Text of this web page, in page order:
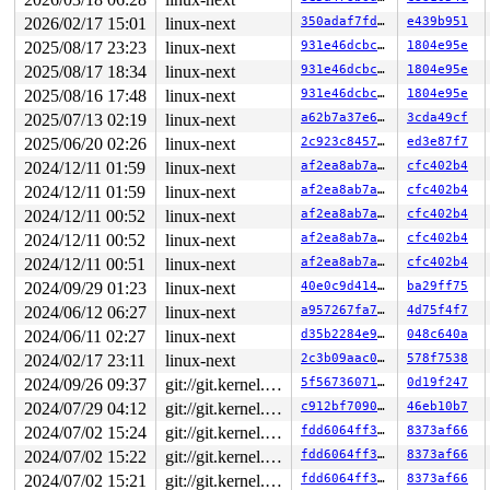
2 locks held by syz.5.22/6129:
3 locks held by syz.5.22/6130:
#0: ffff8880317ee480 (sb_writers#12){.+.+}-{0:0}, at:
#1: ffff88805abe4170 (&type->i_mutex_dir_key#8/
#1: ffff88805abe4170 (&type->i_mutex_dir_key#8/
#1: ffff88805abe4170 (&type->i_mutex_dir_key#8/
#1: ffff88805abe4170 (&type->i_mutex_dir_key#8/
#2: ffff88805abe4928 (&sb->s_type-
#2: ffff88805abe4928 (&sb->s_type-
2 locks held by syz.6.23/6159:
3 locks held by syz.6.23/6160:
#0: ffff8880550be480 (sb_writers#12){.+.+}-{0:0}, at:
#1: ffff88805a9f4928 (&type->i_mutex_dir_key#8/
#1: ffff88805a9f4928 (&type->i_mutex_dir_key#8/
#1: ffff88805a9f4928 (&type->i_mutex_dir_key#8/
#1: ffff88805a9f4928 (&type->i_mutex_dir_key#8/
#2: ffff88805a9f3200 (&sb->s_type-
#2: ffff88805a9f3200 (&sb->s_type-
3 locks held by udevd/6165:
6 locks held by modprobe/6191:
1 lock held by dhcpcd/6190:
#0: ffff88803dab0f78 (&sb->s_type-
#0: ffff88803dab0f78 (&sb->s_type-
1 lock held by dhcpcd/6192:
#0: ffff88805aadb678 (&sb->s_type-
#0: ffff88805aadb678 (&sb->s_type-
#0: ffff88805aadb678 (&sb->s_type-
=============================================
2026/02/17 15:01 linux-next 350adaf7fde9 e439b951
2025/08/17 23:23 linux-next 931e46dcbc7e 1804e95e
2025/08/17 18:34 linux-next 931e46dcbc7e 1804e95e
2025/08/16 17:48 linux-next 931e46dcbc7e 1804e95e
2025/07/13 02:19 linux-next a62b7a37e6fc 3cda49cf
2025/06/20 02:26 linux-next 2c923c845768 ed3e87f7
2024/12/11 01:59 linux-next af2ea8ab7a54 cfc402b4
2024/12/11 01:59 linux-next af2ea8ab7a54 cfc402b4
2024/12/11 00:52 linux-next af2ea8ab7a54 cfc402b4
2024/12/11 00:52 linux-next af2ea8ab7a54 cfc402b4
2024/12/11 00:51 linux-next af2ea8ab7a54 cfc402b4
2024/09/29 01:23 linux-next 40e0c9d414f5 ba29ff75
2024/06/12 06:27 linux-next a957267fa7e9 4d75f4f7
2024/06/11 02:27 linux-next d35b2284e966 048c640a
2024/02/17 23:11 linux-next 2c3b09aac00d 578f7538
2024/09/26 09:37 git://git.kernel.org/pub/scm/linux/kernel/git/arm64/linux.git for-kernelci 5f5673607153 0d19f247
2024/07/29 04:12 git://git.kernel.org/pub/scm/linux/kernel/git/arm64/linux.git for-kernelci c912bf709078 46eb10b7
2024/07/02 15:24 git://git.kernel.org/pub/scm/linux/kernel/git/arm64/linux.git for-kernelci fdd6064ff31c 8373af66
2024/07/02 15:22 git://git.kernel.org/pub/scm/linux/kernel/git/arm64/linux.git for-kernelci fdd6064ff31c 8373af66
2024/07/02 15:21 git://git.kernel.org/pub/scm/linux/kernel/git/arm64/linux.git for-kernelci fdd6064ff31c 8373af66